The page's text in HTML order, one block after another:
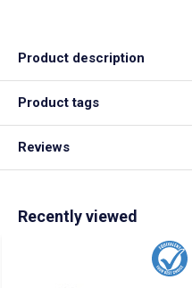
Product description
Product tags
Reviews
Recently viewed